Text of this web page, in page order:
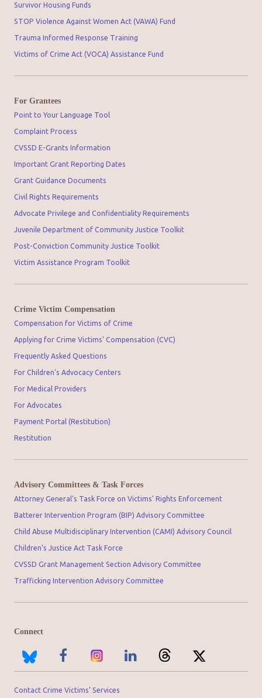
Survivor Housing Funds
STOP Violence Against Women Act (VAWA) Fund
Trauma Informed Response Training
Victims of Crime Act (VOCA) Assistance Fund
For Grantees
Point to Your Language Tool
Complaint Process
CVSSD E-Grants Information
Important Grant Reporting Dates
Grant Guidance Documents
Civil Rights Requirements
Advocate Privilege and Confidentiality Requirements
Juvenile Department of Community Justice Toolkit
Post-Conviction Community Justice Toolkit
Victim Assistance Program Toolkit
Crime Victim Compensation
Compensation for Victims of Crime
Applying for Crime Victims' Compensation (CVC)
Frequently Asked Questions
For Children's Advocacy Centers
For Medical Providers
For Advocates
Payment Portal (Restitution)
Restitution
Advisory Committees & Task Forces
Attorney General's Task Force on Victims' Rights Enforcement
Batterer Intervention Program (BIP) Advisory Committee
Child Abuse Multidisciplinary Intervention (CAMI) Advisory Council
Children’s Justice Act Task Force
CVSSD Grant Management Section Advisory Committee
Trafficking Intervention Advisory Committee
Connect
Contact Crime Victims’ Services